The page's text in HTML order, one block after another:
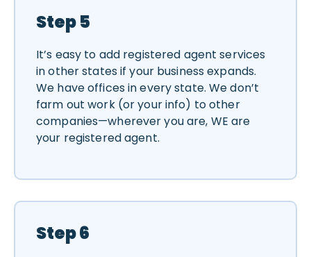
Step 5
It’s easy to add registered agent services
in other states if your business expands.
We have offices in every state. We don’t
farm out work (or your info) to other
companies—wherever you are, WE are
your registered agent.
Step 6